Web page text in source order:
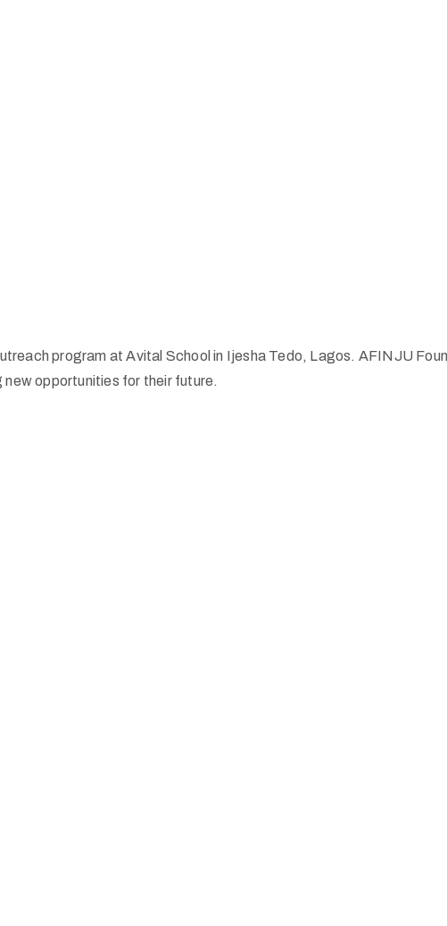
program at Avital School in Ijesha Tedo, Lagos. AFINJU
new opportunities for their future.